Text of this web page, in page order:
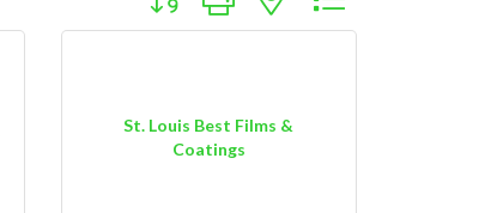
St. Louis Best Films &
Coatings